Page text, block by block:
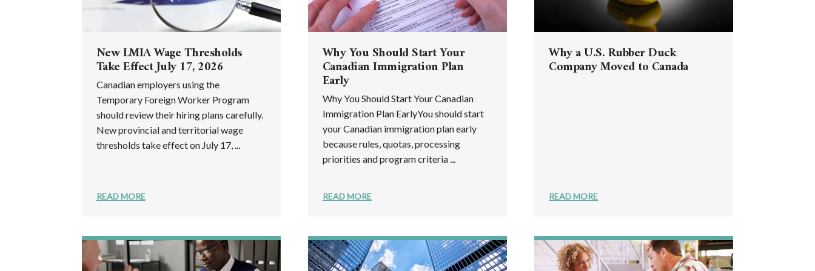
New LMIA Wage Thresholds
Take Effect July 17, 2026
Canadian employers using the
Temporary Foreign Worker Program
should review their hiring plans carefully.
New provincial and territorial wage
thresholds take effect on July 17, ...
READ MORE
Why You Should Start Your
Canadian Immigration Plan
Early
Why You Should Start Your Canadian
Immigration Plan EarlyYou should start
your Canadian immigration plan early
because rules, quotas, processing
priorities and program criteria ...
READ MORE
Why a U.S. Rubber Duck
Company Moved to Canada
READ MORE